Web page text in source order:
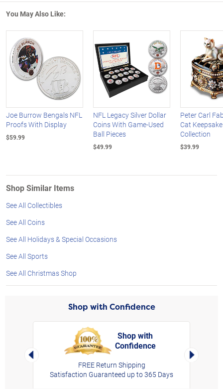
You May Also Like:
Joe Burrow Bengals NFL
Proofs With Display
$59.99
NFL Legacy Silver Dollar
Coins With Game-Used
Ball Pieces
$49.99
Peter Carl
Cat
Collection
$39.99
Shop Similar Items
See All Collectibles
See All Coins
See All Holidays & Special Occasions
See All Sports
See All Christmas Shop
Shop with Confidence
Left Arrow
Shop with
Confidence
FREE Return Shipping
Satisfaction Guaranteed up to 365 Days
Right